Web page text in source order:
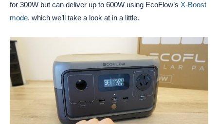
for 300W but can deliver up to 600W using EcoFlow’s X-Boost
mode, which we’ll take a look at in a little.